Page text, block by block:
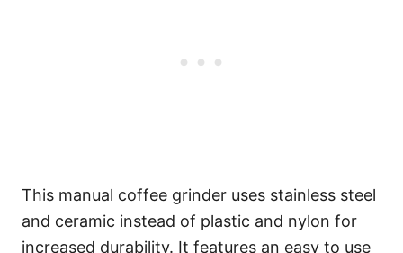
This manual coffee grinder uses stainless steel
and ceramic instead of plastic and nylon for
increased durability. It features an easy to use